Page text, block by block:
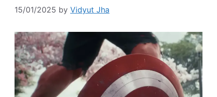
15/01/2025 by Vidyut Jha